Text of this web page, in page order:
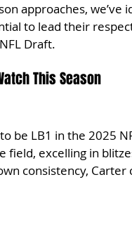
approaches,
to lead their
Draft.
This Season
be LB1 in the 2025
field, excelling in
consistency, Carter